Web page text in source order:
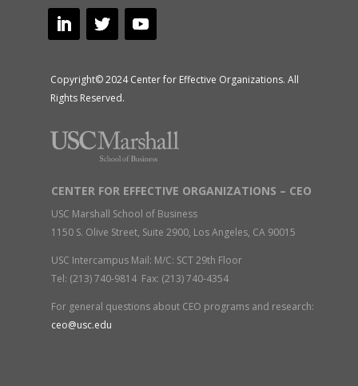
Copyright© 2024 Center for Effective Organizations. All
Rights Reserved.
CENTER FOR EFFECTIVE ORGANIZATIONS – CEO
USC Marshall School of Business
1150 S. Olive Street, Suite 2900, Los Angeles, CA 90015
USC Intercampus Mail: M/C: SCT 29th Floor
Tel: (213) 740-9814 Fax: (213) 740-4354
For general questions about CEO programs and research:
ceo@usc.edu